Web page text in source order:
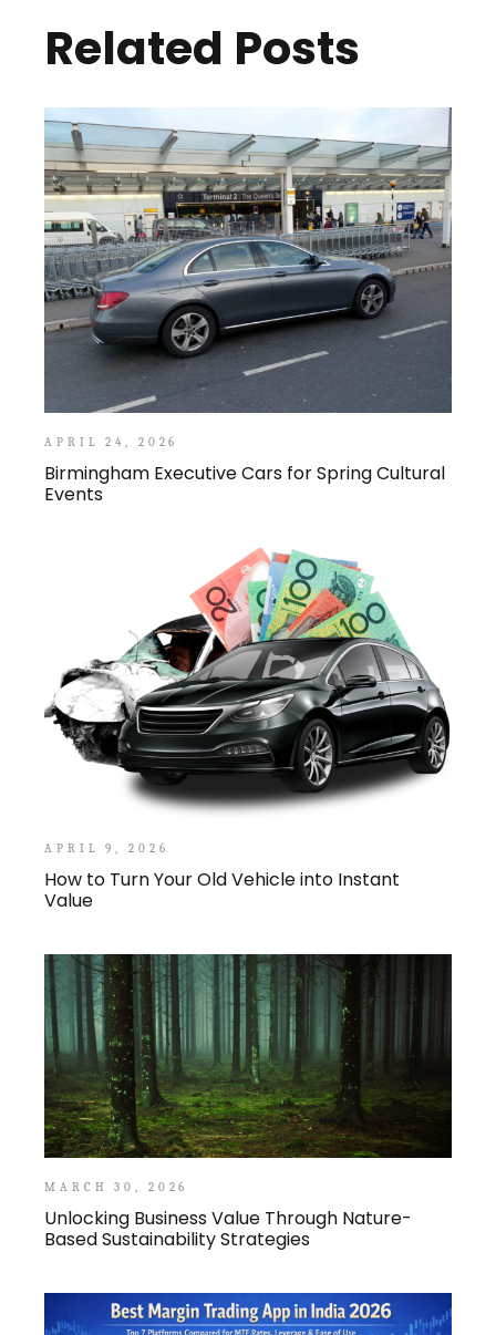
Related Posts
APRIL 24, 2026
Birmingham Executive Cars for Spring Cultural
Events
APRIL 9, 2026
How to Turn Your Old Vehicle into Instant
Value
MARCH 30, 2026
Unlocking Business Value Through Nature-
Based Sustainability Strategies